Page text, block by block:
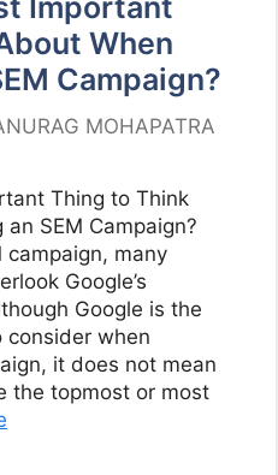
Important
When
Campaign?
MOHAPATRA
Thing to Think
SEM Campaign?
campaign, many
Google’s
Google is the
when
it does not mean
the topmost or most